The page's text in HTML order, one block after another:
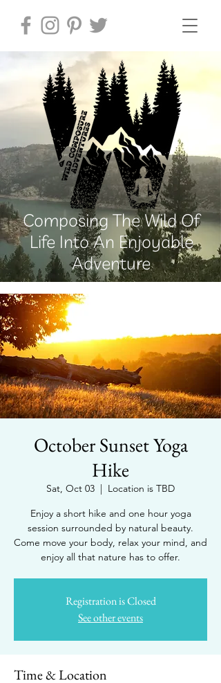
Composing The Wild Of
Life Into An Enjoyable
Adventure
October Sunset Yoga
Hike
Sat, Oct 03
  |
Location is TBD
Enjoy a short hike and one hour yoga
session surrounded by natural beauty.
Come move your body, relax your mind, and
enjoy all that nature has to offer.
Registration is Closed
See other events
Time & Location